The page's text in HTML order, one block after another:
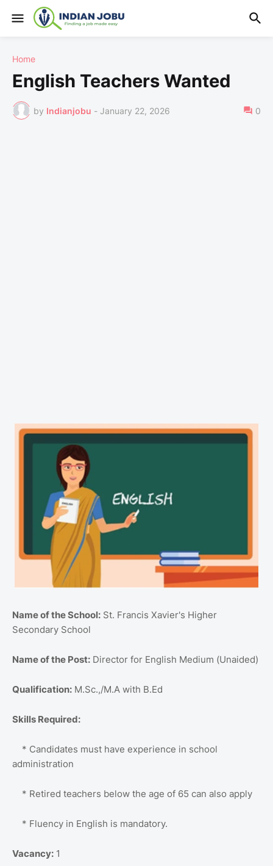
Home
English Teachers Wanted
by Indianjobu - January 22, 2026 0
Name of the School: St. Francis Xavier's Higher
Secondary School
Name of the Post: Director for English Medium (Unaided)
Qualification: M.Sc.,/M.A with B.Ed
Skills Required:
* Candidates must have experience in school
administration
* Retired teachers below the age of 65 can also apply
* Fluency in English is mandatory.
Vacancy: 1